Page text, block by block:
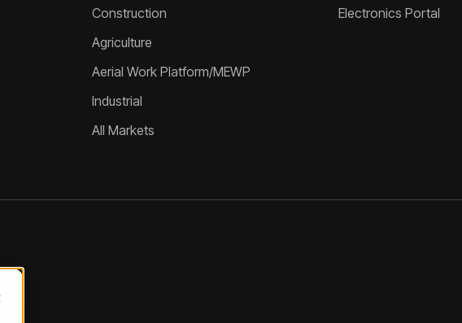
Construction
Agriculture
Aerial Work Platform/MEWP
Industrial
All Markets
Electronics Portal